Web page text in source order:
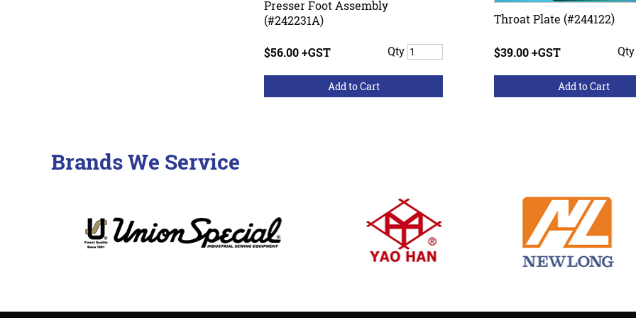
Presser Foot Assembly
(#242231A)
$56.00 +GST Qty
Throat Plate (#244122)
$39.00 +GST
Brands We Service